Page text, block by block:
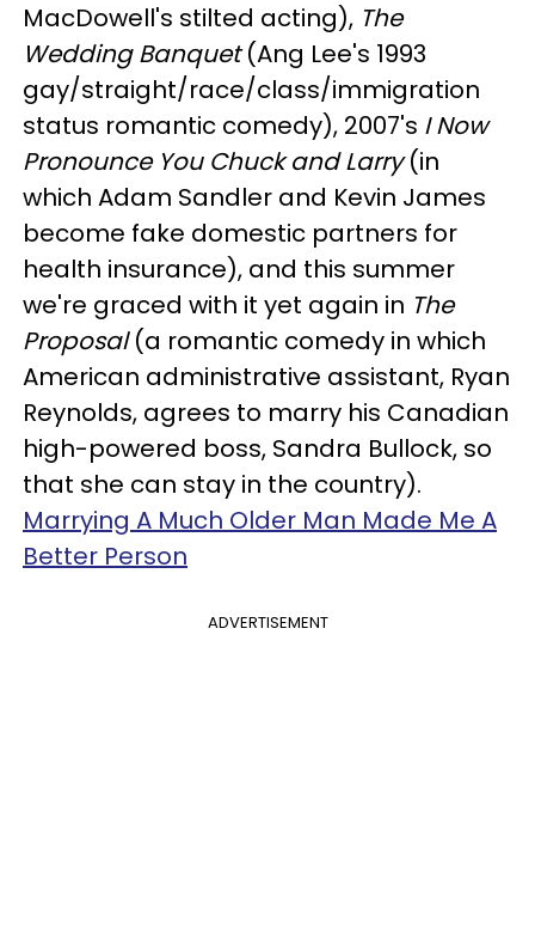
MacDowell's stilted acting), The
Wedding Banquet(Ang Lee's 1993
gay/straight/race/class/immigration
status romantic comedy), 2007's I Now
Pronounce You Chuck and Larry(in
which Adam Sandler and Kevin James
become fake domestic partners for
health insurance), and this summer
we're graced with it yet again in The
Proposal(a romantic comedy in which
American administrative assistant, Ryan
Reynolds, agrees to marry his Canadian
high-powered boss, Sandra Bullock, so
that she can stay in the country).
Marrying A Much Older Man Made Me A
Better Person
ADVERTISEMENT